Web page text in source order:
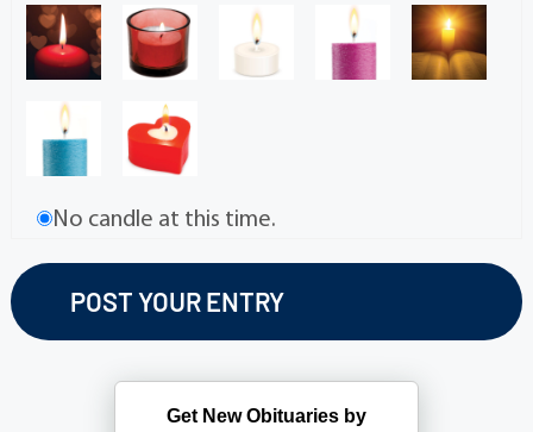
No candle at this time.
Get New Obituaries by